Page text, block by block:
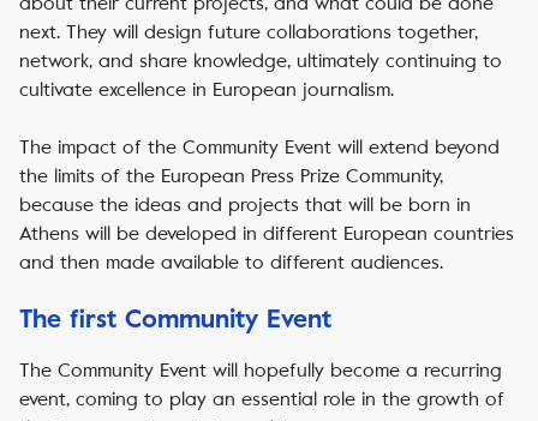
next. They will design future collaborations together,
network, and share knowledge, ultimately continuing to
cultivate excellence in European journalism.
The impact of the Community Event will extend beyond
the limits of the European Press Prize Community,
because the ideas and projects that will be born in
Athens will be developed in different European countries
and then made available to different audiences.
The first Community Event
The Community Event will hopefully become a recurring
event, coming to play an essential role in the growth of